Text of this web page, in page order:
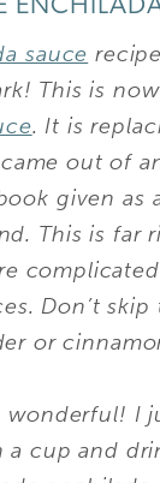
sauce
This is
. It is
out of
given as
This is far
Don’t
or
wonderful! I
cup and